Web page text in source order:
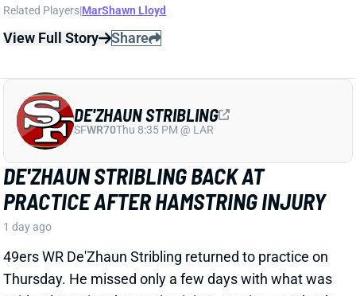
DE'ZHAUN STRIBLING BACK AT
PRACTICE AFTER HAMSTRING INJURY
1 day ago
49ers WR De'Zhaun Stribling returned to practice on
Thursday. He missed only a few days with what was
evidently a minor hamstring injury. Barring a setback,
Stribling's 2026 fantasy outlook is unaffected. He was
has a good chance to open the season as one of San
Francisco's top three WRs.
DE'ZHAUN STRIBLING